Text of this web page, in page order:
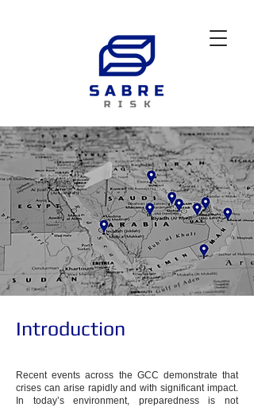
Introduction
Recent events across the GCC demonstrate that
crises can arise rapidly and with significant impact.
In today’s environment, preparedness is not